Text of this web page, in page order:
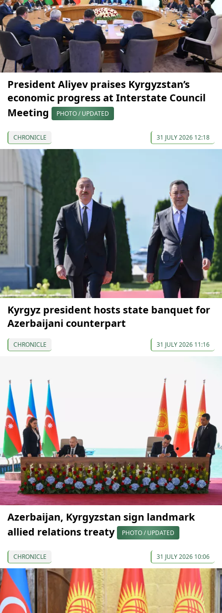
President Aliyev praises Kyrgyzstan’s
economic progress at Interstate Council
Meeting
PHOTO / UPDATED
CHRONICLE 31 JULY 2026 12:18
Kyrgyz president hosts state banquet for
Azerbaijani counterpart
CHRONICLE 31 JULY 2026 11:16
Azerbaijan, Kyrgyzstan sign landmark
allied relations treaty
PHOTO / UPDATED
CHRONICLE 31 JULY 2026 10:06